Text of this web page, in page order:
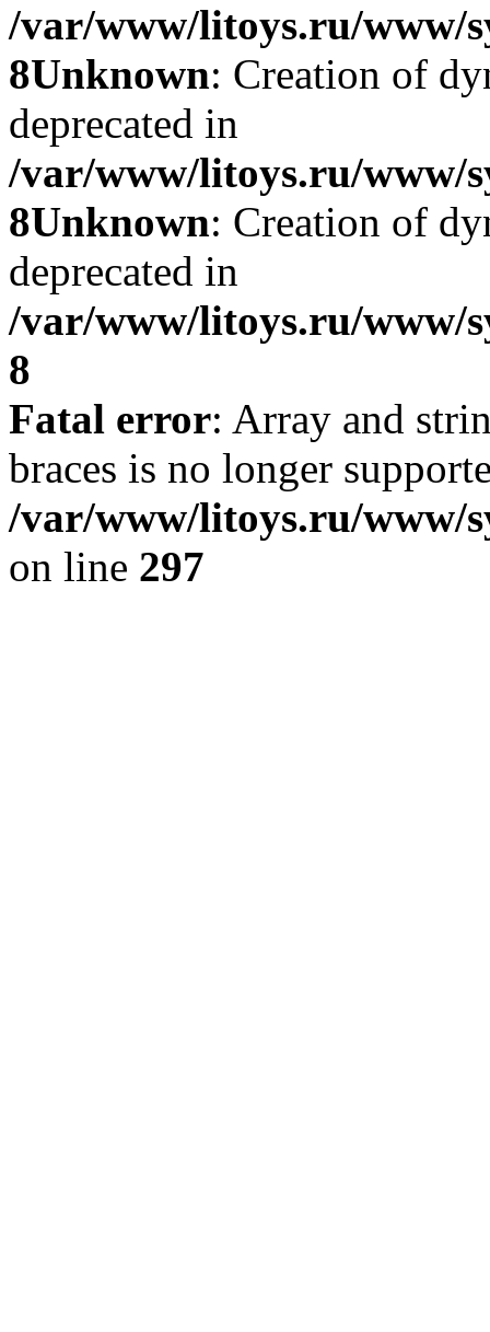
/var/www/litoys.ru/www/
8Unknown: Creation of
deprecated in
/var/www/litoys.ru/www/
8Unknown: Creation of
deprecated in
/var/www/litoys.ru/www/
8
Fatal error: Array and
braces is no longer
/var/www/litoys.ru/www/
on line 297